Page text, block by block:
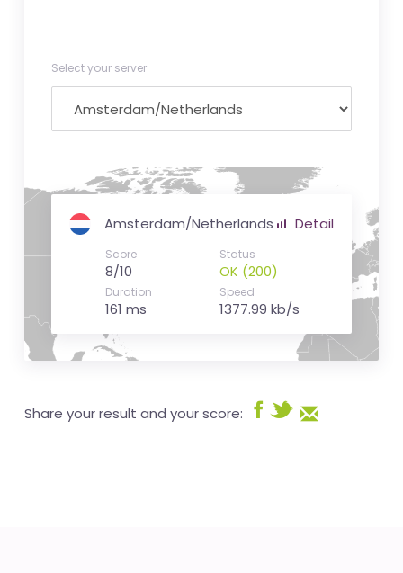
Amsterdam/Netherlands Detail
Score
8/10
Status
OK (200)
Duration
161 ms
Speed
1377.99 kb/s
Select your server
Share your result and your score: